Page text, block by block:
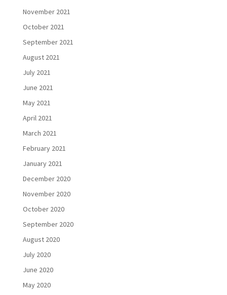
November 2021
October 2021
September 2021
August 2021
July 2021
June 2021
May 2021
April 2021
March 2021
February 2021
January 2021
December 2020
November 2020
October 2020
September 2020
August 2020
July 2020
June 2020
May 2020